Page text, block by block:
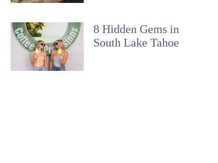
8 Hidden Gems in
South Lake Tahoe